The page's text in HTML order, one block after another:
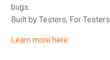
bugs.
Built by Testers, For Testers.
Learn more here.